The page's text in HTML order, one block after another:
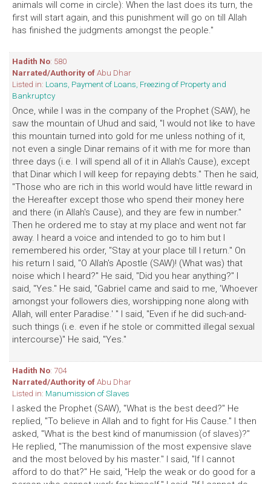
animals will come in circle): When the last does its turn, the
first will start again, and this punishment will go on till Allah
has finished the judgments amongst the people."
Hadith No: 580
Narrated/Authority ofAbu Dhar
Listed in: Loans, Payment of Loans, Freezing of Property and
Bankruptcy
Once, while I was in the company of the Prophet (SAW), he
saw the mountain of Uhud and said, "I would not like to have
this mountain turned into gold for me unless nothing of it,
not even a single Dinar remains of it with me for more than
three days (i.e. I will spend all of it in Allah's Cause), except
that Dinar which I will keep for repaying debts." Then he said,
"Those who are rich in this world would have little reward in
the Hereafter except those who spend their money here
and there (in Allah's Cause), and they are few in number."
Then he ordered me to stay at my place and went not far
away. I heard a voice and intended to go to him but I
remembered his order, "Stay at your place till I return." On
his return I said, "O Allah's Apostle (SAW)! (What was) that
noise which I heard?" He said, "Did you hear anything?" I
said, "Yes." He said, "Gabriel came and said to me, 'Whoever
amongst your followers dies, worshipping none along with
Allah, will enter Paradise.' " I said, "Even if he did such-and-
such things (i.e. even if he stole or committed illegal sexual
intercourse)" He said, "Yes."
Hadith No: 704
Narrated/Authority ofAbu Dhar
Listed in: Manumission of Slaves
I asked the Prophet (SAW), "What is the best deed?" He
replied, "To believe in Allah and to fight for His Cause." I then
asked, "What is the best kind of manumission (of slaves)?"
He replied, "The manumission of the most expensive slave
and the most beloved by his master." I said, "If I cannot
afford to do that?" He said, "Help the weak or do good for a